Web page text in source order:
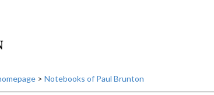
> Notebooks of Paul Brunton